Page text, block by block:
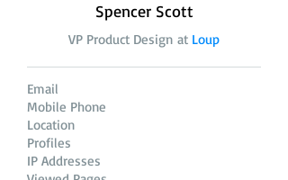
Spencer Scott
VP Product Design at Loup
Email
Mobile Phone
Location
Profiles
IP Addresses